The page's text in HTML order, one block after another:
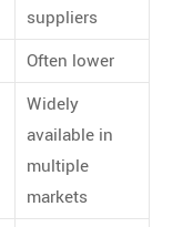
suppliers
Often lower
Widely
available in
multiple
markets